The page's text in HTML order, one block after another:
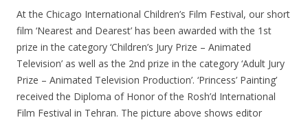
At the Chicago International Children’s Film Festival, our short
film ‘Nearest and Dearest’ has been awarded with the 1st
prize in the category ‘Children’s Jury Prize – Animated
Television’ as well as the 2nd prize in the category ‘Adult Jury
Prize – Animated Television Production’. ‘Princess’ Painting’
received the Diploma of Honor of the Rosh’d International
Film Festival in Tehran. The picture above shows editor